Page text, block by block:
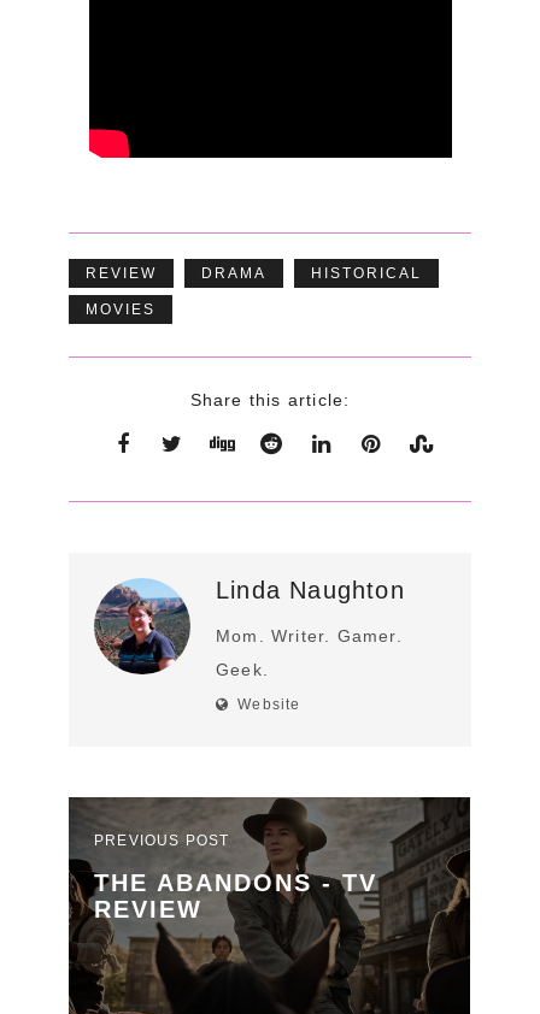
REVIEW DRAMA HISTORICAL
MOVIES
Share this article:
Linda Naughton
Mom. Writer. Gamer.
Geek.
Website
PREVIOUS POST
THE ABANDONS - TV
REVIEW